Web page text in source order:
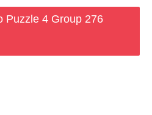
Puzzle 4 Group 276